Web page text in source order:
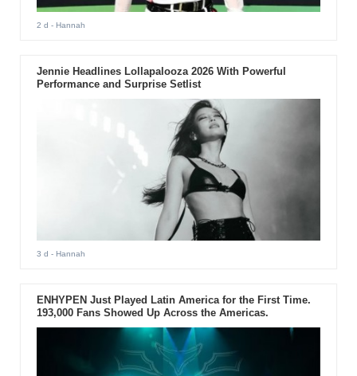
2 d - Hannah
Jennie Headlines Lollapalooza 2026 With Powerful
Performance and Surprise Setlist
3 d - Hannah
ENHYPEN Just Played Latin America for the First Time.
193,000 Fans Showed Up Across the Americas.